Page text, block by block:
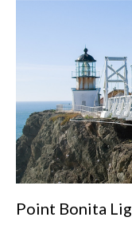
Point Bonita